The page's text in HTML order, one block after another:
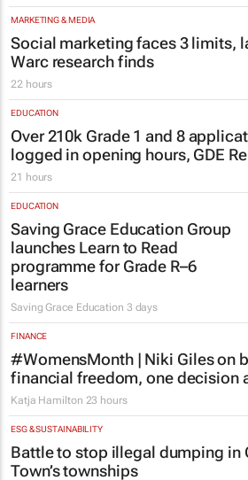
MARKETING & MEDIA
Social marketing faces 3 limits,
Warc research finds
22 hours
EDUCATION
Over 210k Grade 1 and 8
logged in opening hours, GDE
21 hours
EDUCATION
Saving Grace Education Group
launches Learn to Read
programme for Grade R–6
learners
Saving Grace Education 3 days
FINANCE
#WomensMonth | Niki Giles on
financial freedom, one decision
Katja Hamilton 23 hours
ESG & SUSTAINABILITY
Battle to stop illegal dumping in
Town’s townships